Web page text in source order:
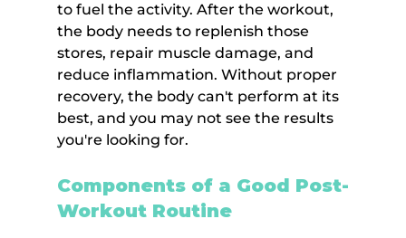
to fuel the activity. After the workout,
the body needs to replenish those
stores, repair muscle damage, and
reduce inflammation. Without proper
recovery, the body can't perform at its
best, and you may not see the results
you're looking for.
Components of a Good Post-
Workout Routine